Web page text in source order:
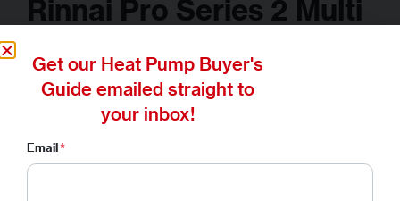
Rinnai Pro Series 2 Multi
Get our Heat Pump Buyer's
Guide emailed straight to
your inbox!
Email*